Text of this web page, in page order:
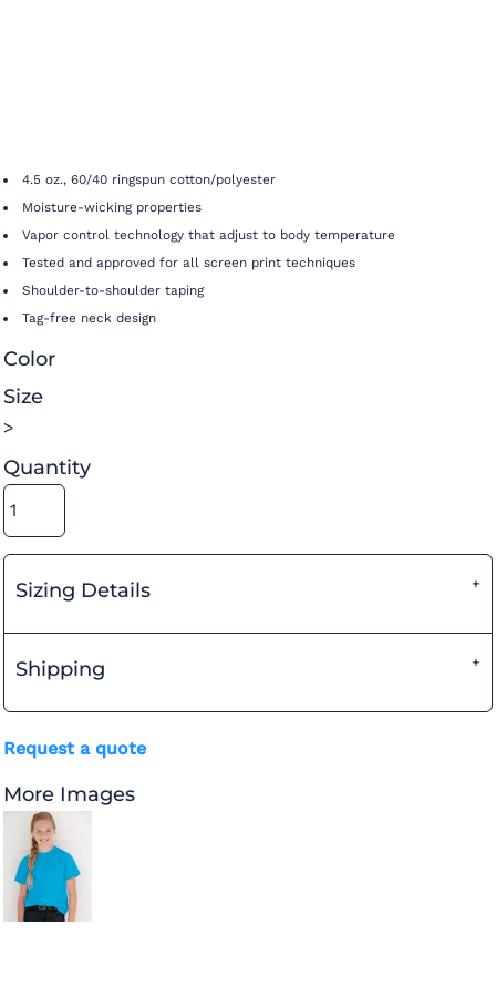
4.5 oz., 60/40 ringspun cotton/polyester
Moisture-wicking properties
Vapor control technology that adjust to body temperature
Tested and approved for all screen print techniques
Shoulder-to-shoulder taping
Tag-free neck design
Color
Size
>
Quantity
Sizing Details
Shipping
Request a quote
More Images